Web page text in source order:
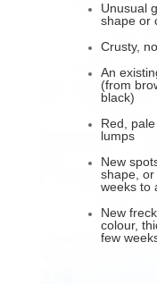
Unusual
shape or
Crusty,
An
(from
black)
Red,
lumps
New
shape,
weeks to
New
colour,
few